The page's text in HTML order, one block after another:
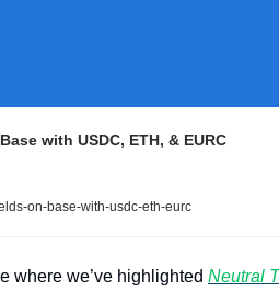
with USDC, ETH, & EURC
on-base-with-usdc-eth-eurc
where we’ve highlighted Neutral